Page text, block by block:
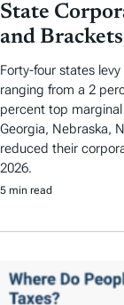
State
and
Forty-four states
ranging from a 2
percent top
Georgia, Nebraska,
reduced their
2026.
5 min read